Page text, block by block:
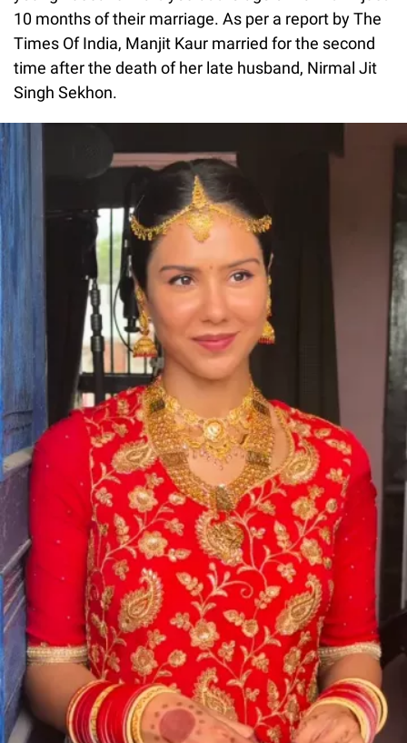
10 months of their marriage. As per a report by The
Times Of India, Manjit Kaur married for the second
time after the death of her late husband, Nirmal Jit
Singh Sekhon.